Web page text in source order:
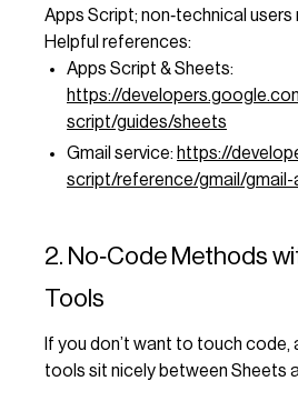
Apps Script; non‑technical
Helpful references:
Apps Script & Sheets:
https://
script/guides/sheets
Gmail service: https://
script/reference/gmail/gmail-
2. No‑Code Methods
Tools
If you don’t want to touch code,
tools sit nicely between Sheets